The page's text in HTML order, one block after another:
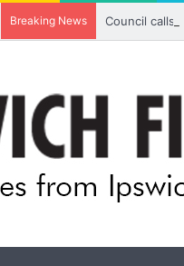
Breaking News Council calls